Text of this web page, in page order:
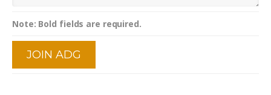
Note: Bold fields are required.
JOIN ADG